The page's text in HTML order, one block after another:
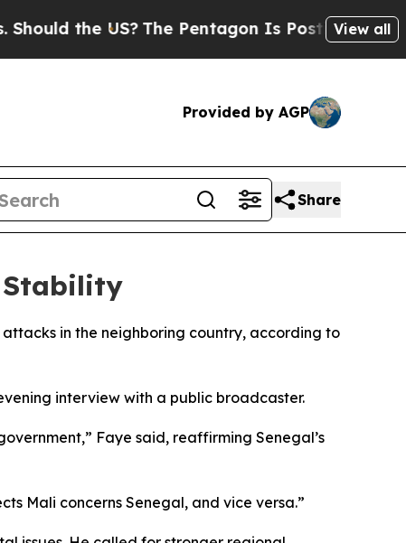
the US? The Pentagon Is Posting Cryptic
View all
Provided by AGP
Share
Stability
in the neighboring country, according to
interview with a public broadcaster.
Faye said, reaffirming Senegal’s
Mali concerns Senegal, and vice versa.”